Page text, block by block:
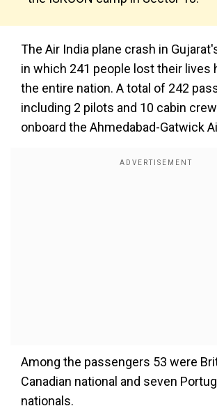
The Air India plane crash in
in which 241 people lost their lives
the entire nation. A total of 242
including 2 pilots and 10 cabin
onboard the Ahmedabad-Gatwick
Among the passengers 53 were
Canadian national and seven
nationals.